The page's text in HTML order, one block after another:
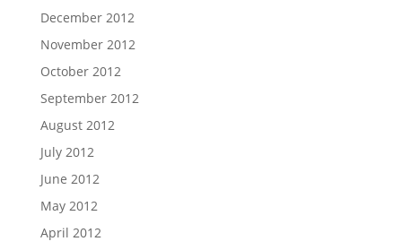
December 2012
November 2012
October 2012
September 2012
August 2012
July 2012
June 2012
May 2012
April 2012